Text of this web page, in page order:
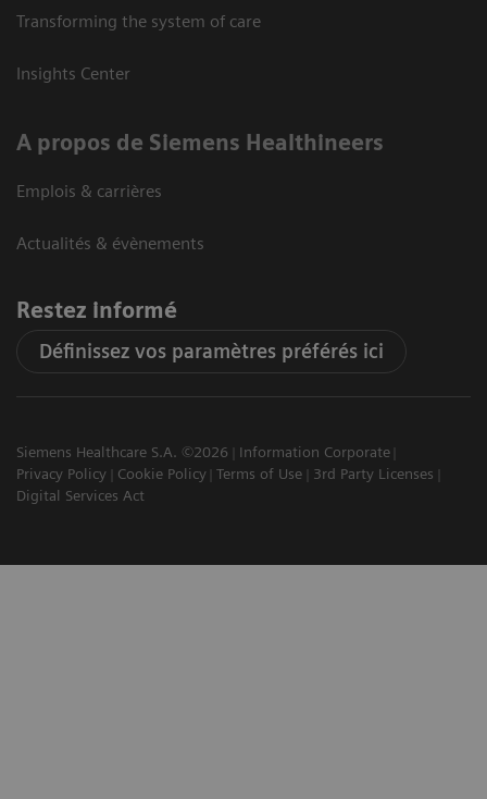
Transforming the system of care
Insights Center
A propos de Siemens Healthineers
Emplois & carrières
Actualités & évènements
Restez informé
Définissez vos paramètres préférés ici
Siemens Healthcare S.A. ©2026
Information Corporate
Privacy Policy
Cookie Policy Terms of Use
3rd Party Licenses
Digital Services Act